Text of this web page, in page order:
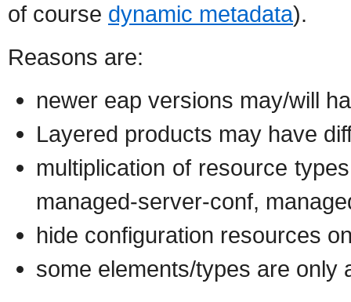
of course dynamic metadata).
Reasons are:
newer eap versions may/will
Layered products may have
multiplication of resource
managed-server-conf,
hide configuration resources
some elements/types are only